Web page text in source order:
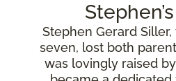
Stephen Gerard
seven, lost both
was lovingly raised